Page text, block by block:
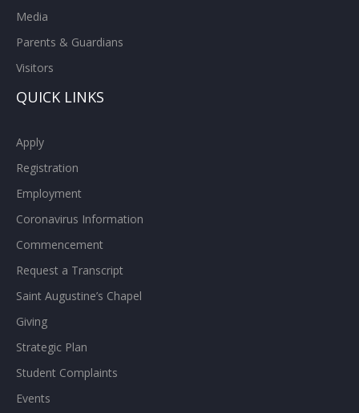
Media
Parents & Guardians
Visitors
QUICK LINKS
Apply
Registration
Employment
Coronavirus Information
Commencement
Request a Transcript
Saint Augustine’s Chapel
Giving
Strategic Plan
Student Complaints
Events